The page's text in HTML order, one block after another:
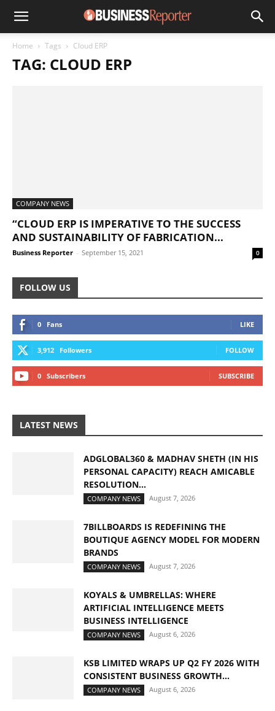
Home Tags Cloud ERP
TAG: CLOUD ERP
COMPANY NEWS
“CLOUD ERP IS IMPERATIVE TO THE SUCCESS
AND SUSTAINABILITY OF FABRICATION...
Business Reporter - September 15, 2021 0
FOLLOW US
0 Fans LIKE
3,912 Followers FOLLOW
0 Subscribers SUBSCRIBE
LATEST NEWS
ADGLOBAL360 & MADHAV SHETH (IN HIS
PERSONAL CAPACITY) REACH AMICABLE
RESOLUTION...
COMPANY NEWS August 7, 2026
7BILLBOARDS IS REDEFINING THE
BOUTIQUE AGENCY MODEL FOR MODERN
BRANDS
COMPANY NEWS August 7, 2026
KOYALS & UMBRELLAS: WHERE
ARTIFICIAL INTELLIGENCE MEETS
BUSINESS INTELLIGENCE
COMPANY NEWS August 6, 2026
KSB LIMITED WRAPS UP Q2 FY 2026 WITH
CONSISTENT BUSINESS GROWTH...
COMPANY NEWS August 6, 2026